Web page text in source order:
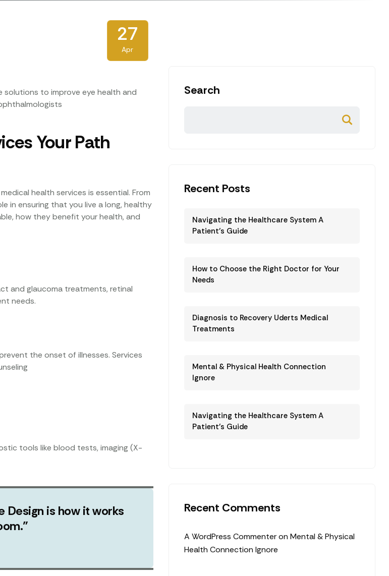
27
Apr
to improve eye health and
Your Path
health services is essential. From
in ensuring that you live a long, healthy
how they benefit your health, and
and glaucoma treatments, retinal
needs.
the onset of illnesses. Services
tools like blood tests, imaging (X-
Design is how it works
Search
Recent Posts
Navigating the Healthcare System A
Patient’s Guide
How to Choose the Right Doctor for Your
Needs
Diagnosis to Recovery Uderts Medical
Treatments
Mental & Physical Health Connection
Ignore
Navigating the Healthcare System A
Patient’s Guide
Recent Comments
A WordPress Commenteron Mental & Physical
Health Connection Ignore